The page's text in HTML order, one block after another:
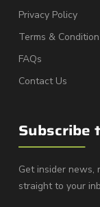
Privacy Policy
Terms & Condition
FAQs
Contact Us
Subscribe
Get insider news,
straight to your